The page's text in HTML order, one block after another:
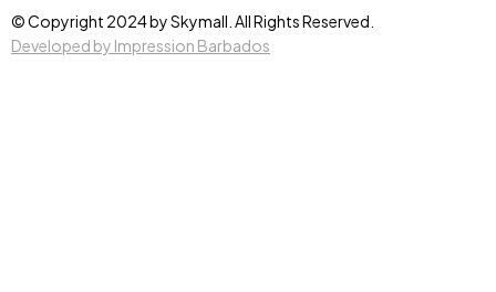
© Copyright 2024 by Skymall. All Rights Reserved.
Developed by Impression Barbados